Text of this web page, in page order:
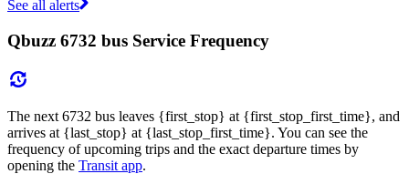
See all alerts
Qbuzz 6732 bus Service Frequency
The next 6732 bus leaves {first_stop} at {first_stop_first_time}, and
arrives at {last_stop} at {last_stop_first_time}. You can see the
frequency of upcoming trips and the exact departure times by
opening the Transit app.